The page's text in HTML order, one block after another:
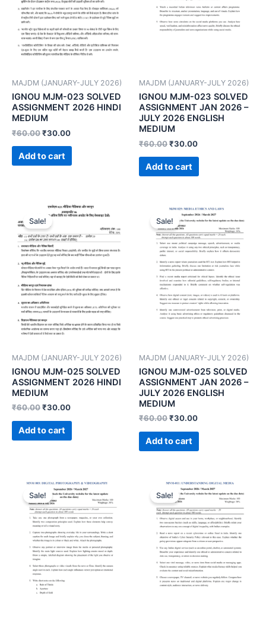
MAJDM (JANUARY-JULY 2026)
IGNOU MJM-023 SOLVED
ASSIGNMENT 2026 HINDI
MEDIUM
₹60.00₹30.00
Add to cart
MAJDM (JANUARY-JULY 2026)
IGNOU MJM-023 SOLVED
ASSIGNMENT JAN 2026 –
JULY 2026 ENGLISH
MEDIUM
₹60.00₹30.00
Add to cart
Sale!
MAJDM (JANUARY-JULY 2026)
IGNOU MJM-025 SOLVED
ASSIGNMENT 2026 HINDI
MEDIUM
₹60.00₹30.00
Add to cart
Sale!
MAJDM (JANUARY-JULY 2026)
IGNOU MJM-025 SOLVED
ASSIGNMENT JAN 2026 –
JULY 2026 ENGLISH
MEDIUM
₹60.00₹30.00
Add to cart
Sale! Sale!